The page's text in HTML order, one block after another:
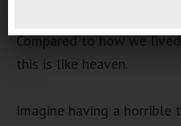
Compared to how we
this is like heaven.
Imagine having a horrible